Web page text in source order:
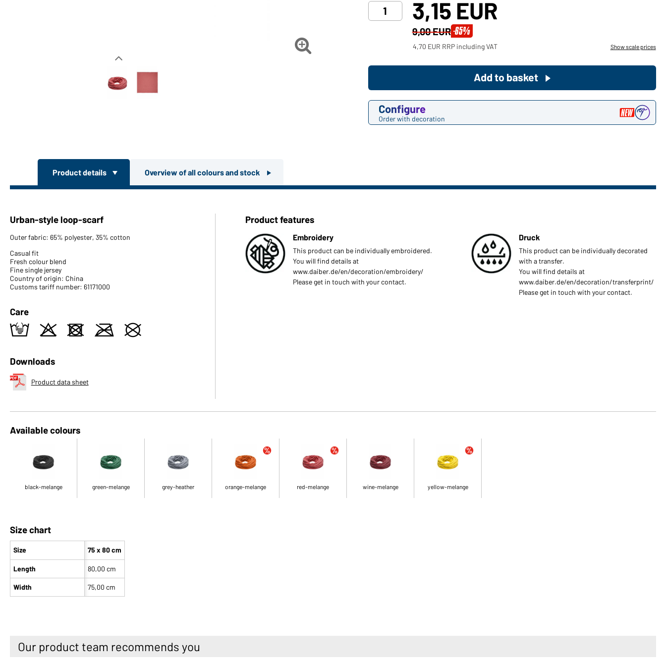
Would you like to order goods for

3,15 EUR
9,00 EUR -65%
4,70 EUR RRP including VAT Show scale prices
Configure
Order with decoration
Add to basket
Product details Overview of all colours and stock
Urban-style loop-scarf
Outer fabric: 65% polyester, 35% cotton
Casual fit
Fresh colour blend
Fine single jersey
Country of origin: China
Customs tariff number: 61171000
Care
t o d m U
Downloads
Product data sheet
Product features
Embroidery
This product can be individually embroidered.
You will find details at
www.daiber.de/en/decoration/embroidery/
Please get in touch with your contact.
Druck
This product can be individually decorated
with a transfer.
You will find details at
www.daiber.de/en/decoration/transferprint/
Please get in touch with your contact.
Available colours
black-melange green-melange grey-heather orange-melange red-melange wine-melange yellow-melange
Size chart
Size
Length
Width
75 x 80 cm
80,00 cm
75,00 cm
Our product team recommends you